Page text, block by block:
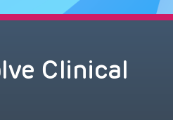
Clinical